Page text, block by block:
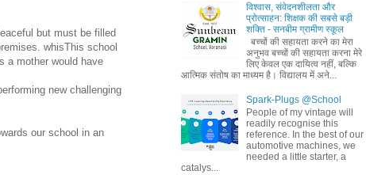
but must be filled
whisThis school
a mother would have
new challenging
our school in an
विश्वास, संवेदनशीलता और
प्रोत्साहन: शिक्षक की सबसे बड़ी
शक्ति - सनबीम ग्रामीण स्कूल
बच्चों की सहायता करने का मेरा
अनुभव बच्चों की सहायता करना मेरे
लिए केवल एक दायित्व नहीं, बल्कि
आत्मिक संतोष का माध्यम है। विद्यालय में अने...
Spark-Plugs @School
People of my vintage will
readily recognise this
reference. In the best of our
automotive machines, we
needed a little starter, a
catalys...